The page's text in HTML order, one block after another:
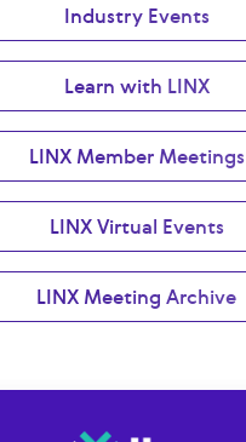
Industry Events
Learn with LINX
LINX Member Meetings
LINX Virtual Events
LINX Meeting Archive